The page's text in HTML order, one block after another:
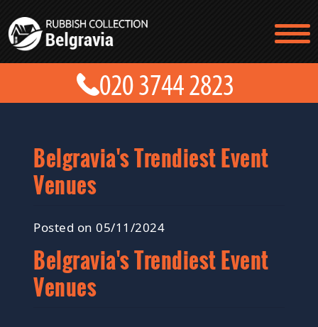
Belgravia's Trendiest Event
Venues
Posted on 05/11/2024
Belgravia's Trendiest Event
Venues
TESTIMONIALS
CONTACT US
PRICES